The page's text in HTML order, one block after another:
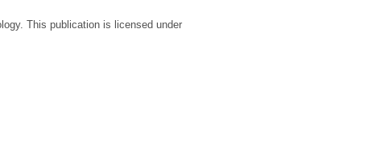
This publication is licensed under